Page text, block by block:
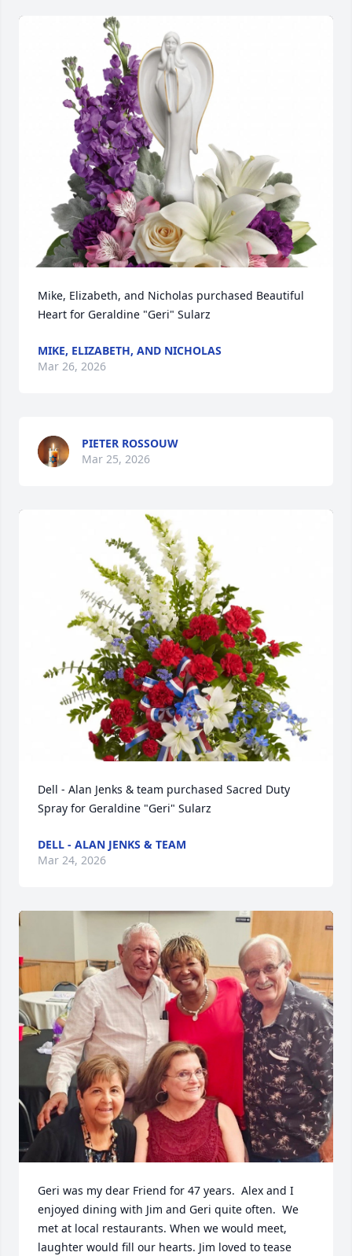
Mike, Elizabeth, and Nicholas purchased Beautiful
Heart for Geraldine "Geri" Sularz
MIKE, ELIZABETH, AND NICHOLAS
Mar 26, 2026
PIETER ROSSOUW
Mar 25, 2026
Dell - Alan Jenks & team purchased Sacred Duty
Spray for Geraldine "Geri" Sularz
DELL - ALAN JENKS & TEAM
Mar 24, 2026
Geri was my dear Friend for 47 years.  Alex and I
enjoyed dining with Jim and Geri quite often.  We
met at local restaurants. When we would meet,
laughter would fill our hearts. Jim loved to tease